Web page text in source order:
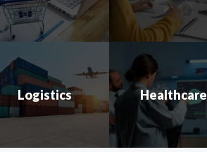
Logistics Healthcare